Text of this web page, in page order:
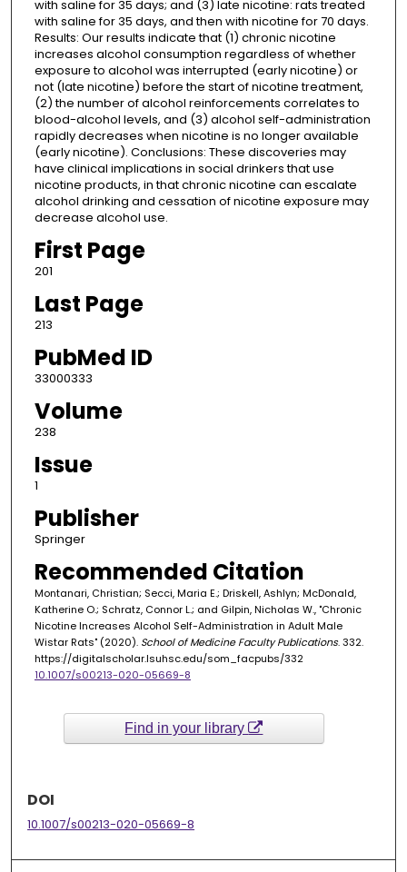
with saline for 35 days; and (3) late nicotine: rats treated
with saline for 35 days, and then with nicotine for 70 days.
Results: Our results indicate that (1) chronic nicotine
increases alcohol consumption regardless of whether
exposure to alcohol was interrupted (early nicotine) or
not (late nicotine) before the start of nicotine treatment,
(2) the number of alcohol reinforcements correlates to
blood-alcohol levels, and (3) alcohol self-administration
rapidly decreases when nicotine is no longer available
(early nicotine). Conclusions: These discoveries may
have clinical implications in social drinkers that use
nicotine products, in that chronic nicotine can escalate
alcohol drinking and cessation of nicotine exposure may
decrease alcohol use.
First Page
201
Last Page
213
PubMed ID
33000333
Volume
238
Issue
1
Publisher
Springer
Recommended Citation
Montanari, Christian; Secci, Maria E.; Driskell, Ashlyn; McDonald,
Katherine O.; Schratz, Connor L.; and Gilpin, Nicholas W., "Chronic
Nicotine Increases Alcohol Self-Administration in Adult Male
Wistar Rats" (2020). School of Medicine Faculty Publications. 332.
https://digitalscholar.lsuhsc.edu/som_facpubs/332
10.1007/s00213-020-05669-8
Find in your library
DOI
10.1007/s00213-020-05669-8